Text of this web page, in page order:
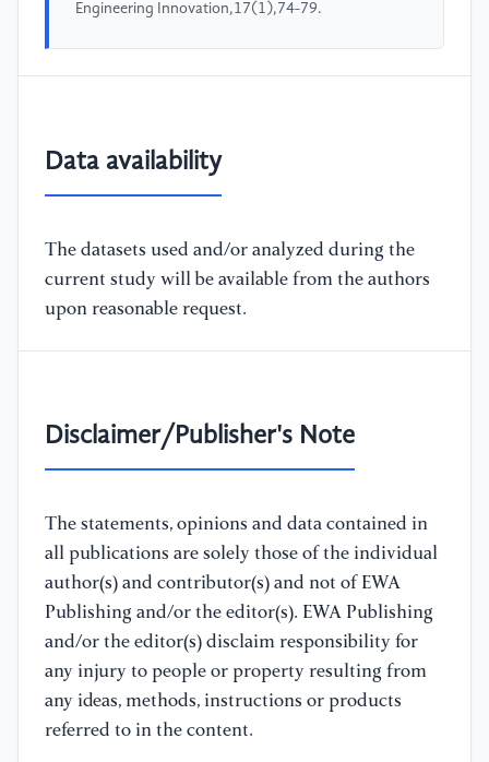
Engineering Innovation,17(1),74-79.
Data availability
The datasets used and/or analyzed during the
current study will be available from the authors
upon reasonable request.
Disclaimer/Publisher's Note
The statements, opinions and data contained in
all publications are solely those of the individual
author(s) and contributor(s) and not of EWA
Publishing and/or the editor(s). EWA Publishing
and/or the editor(s) disclaim responsibility for
any injury to people or property resulting from
any ideas, methods, instructions or products
referred to in the content.